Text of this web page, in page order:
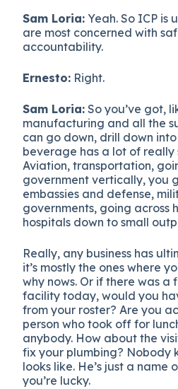
Sam Loria: Yeah. So ICP is
are most concerned with
accountability.
Ernesto: Right.
Sam Loria: So you’ve got,
manufacturing and all the
can go down, drill down
beverage has a lot of really
Aviation, transportation,
government vertically, you
embassies and defense,
governments, going across
hospitals down to small
Really, any business has
it’s mostly the ones where
why nows. Or if there was a
facility today, would you
from your roster? Are you
person who took off for
anybody. How about the
fix your plumbing? Nobody
looks like. He’s just a name
you’re lucky.